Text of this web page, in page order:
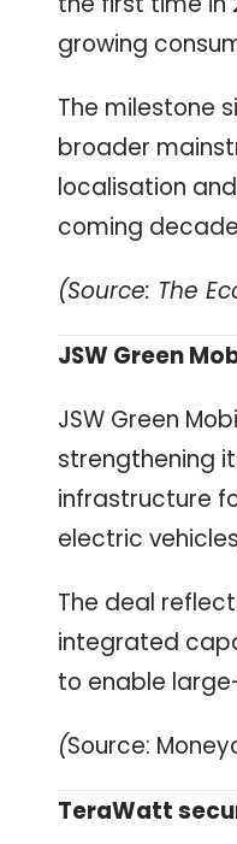
growing
The milestone
broader
localisation
coming
(Source: The
JSW Green
JSW Green
strengthening
infrastructure
electric
The deal
integrated
to enable
(Source:
TeraWatt